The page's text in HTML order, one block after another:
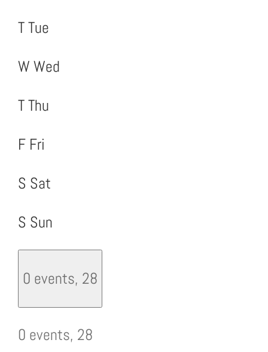
TTue
W Wed
TThu
F Fri
S Sat
S Sun
0 events, 28
0 events, 28